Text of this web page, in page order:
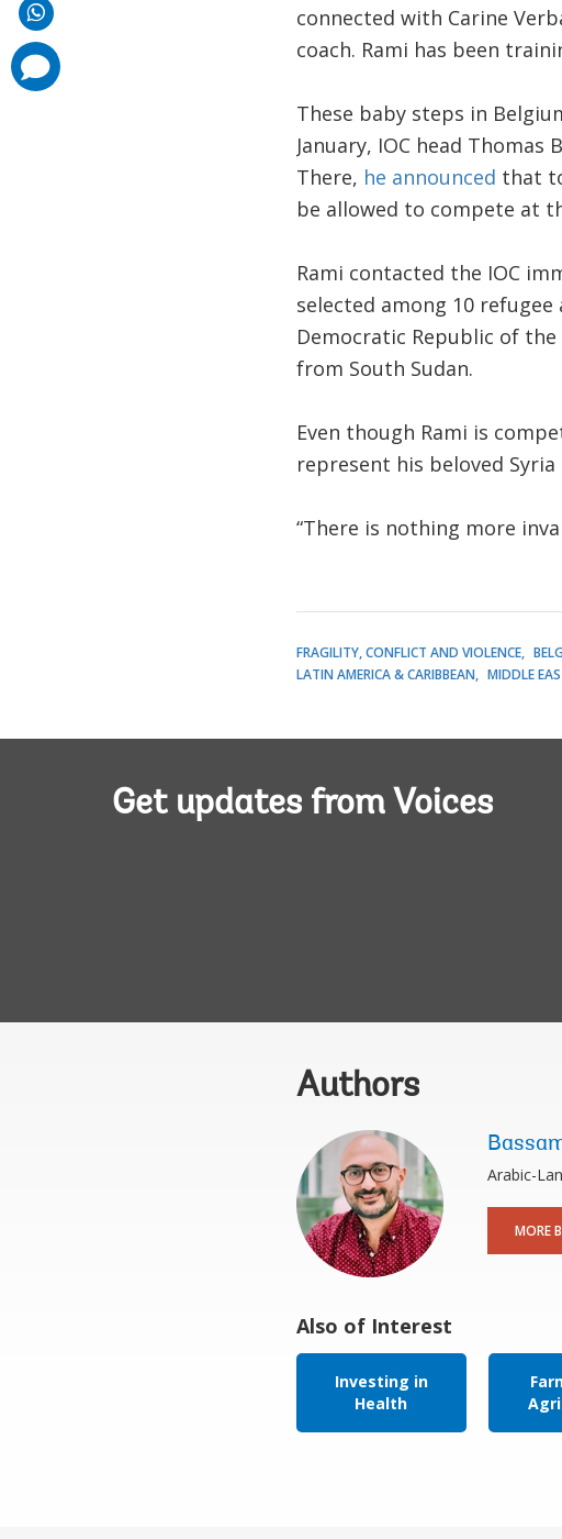
connected with Carine
coach. Rami has been
These baby steps in
January, IOC head
There, he announced that
be allowed to compete at
Rami contacted the IOC
selected among 10 refugee
Democratic Republic of
from South Sudan.
Even though Rami is
represent his beloved Syria
“There is nothing more
FRAGILITY, CONFLICT AND VIOLENCE
LATIN AMERICA & CARIBBEAN
MIDDLE
Get updates from Voices
Authors
Arabic-
MORE
Also of Interest
Investing in
Health
comments
added